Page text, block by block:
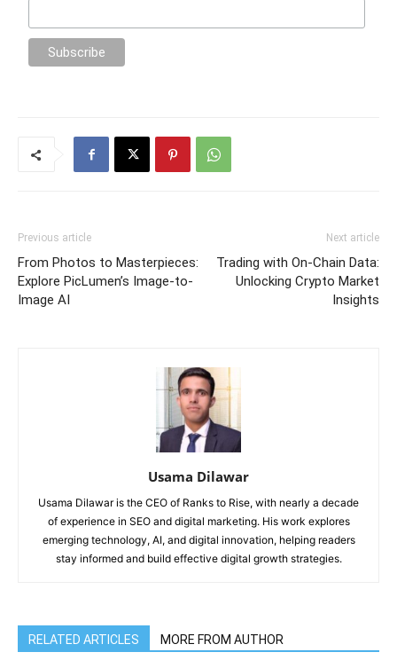
Previous article
From Photos to Masterpieces:
Explore PicLumen’s Image-to-
Image AI
Next article
Trading with On-Chain Data:
Unlocking Crypto Market
Insights
Usama Dilawar
Usama Dilawar is the CEO of Ranks to Rise, with nearly a decade
of experience in SEO and digital marketing. His work explores
emerging technology, AI, and digital innovation, helping readers
stay informed and build effective digital growth strategies.
RELATED ARTICLES MORE FROM AUTHOR